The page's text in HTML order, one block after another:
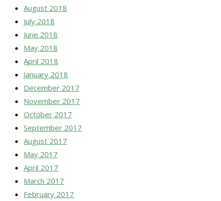
August 2018
July 2018
June 2018
May 2018
April 2018
January 2018
December 2017
November 2017
October 2017
September 2017
August 2017
May 2017
April 2017
March 2017
February 2017